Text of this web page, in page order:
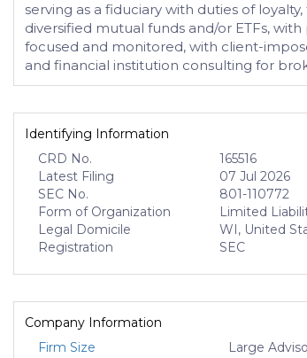
serving as a fiduciary with duties of
diversified mutual funds and/or ETFs,
focused and monitored, with client-
and financial institution consulting for
Identifying Information
CRD No.
165516
Latest Filing
07 Jul 2026
SEC No.
801-110772
Form of Organization
Limited
Legal Domicile
WI, United
Registration
SEC
Company Information
Firm Size
Large